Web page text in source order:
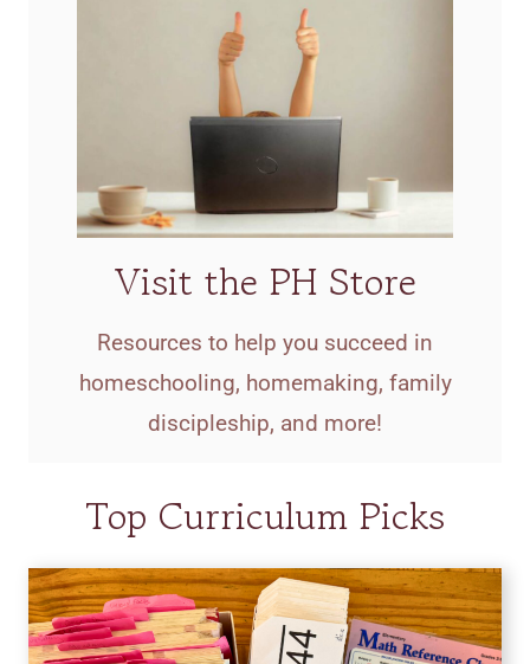
Visit the PH Store
Resources to help you succeed in
homeschooling, homemaking, family
discipleship, and more!
Top Curriculum Picks